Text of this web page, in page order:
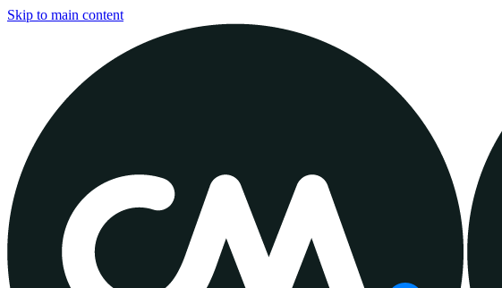
Skip to main content